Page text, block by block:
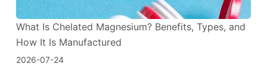
What Is Chelated Magnesium? Benefits, Types, and
How It Is Manufactured
2026-07-24